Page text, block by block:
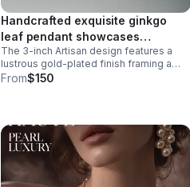
Handcrafted exquisite ginkgo
leaf pendant showcases
masterful gemstone layering and
precious metalwork
The 3-inch Artisan design features a
lustrous gold-plated finish framing a
harmonious composition of a 6mm
From$150